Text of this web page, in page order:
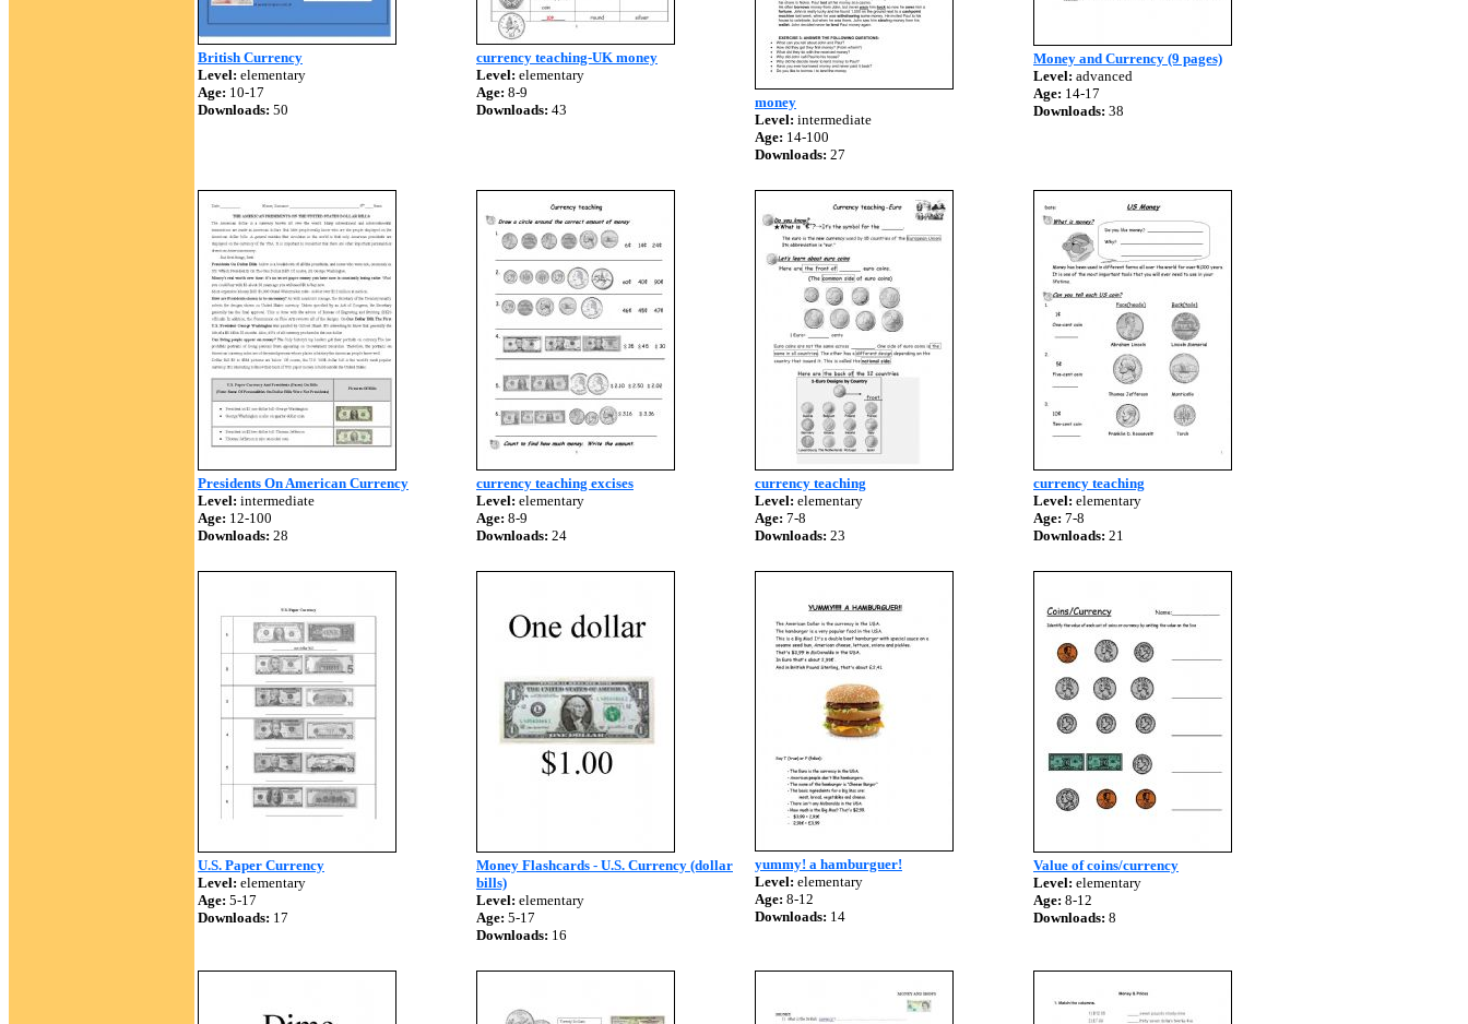
British Currency
Level: elementary
Age: 10-17
Downloads: 50
currency teaching-UK money
Level: elementary
Age: 8-9
Downloads: 43
money
Level: intermediate
Age: 14-100
Downloads: 27
Money and Currency (9 pages)
Level: advanced
Age: 14-17
Downloads: 38
Presidents On American Currency
Level: intermediate
Age: 12-100
Downloads: 28
currency teaching excises
Level: elementary
Age: 8-9
Downloads: 24
currency teaching
Level: elementary
Age: 7-8
Downloads: 23
currency teaching
Level: elementary
Age: 7-8
Downloads: 21
U.S. Paper Currency
Level: elementary
Age: 5-17
Downloads: 17
Money Flashcards - U.S. Currency (dollar
bills)
Level: elementary
Age: 5-17
Downloads: 16
yummy! a hamburguer!
Level: elementary
Age: 8-12
Downloads: 14
Value of coins/currency
Level: elementary
Age: 8-12
Downloads: 8